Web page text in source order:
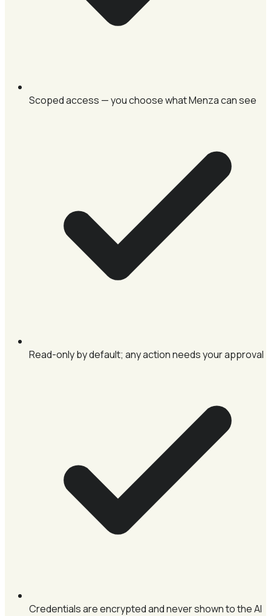
Scoped access — you choose what Menza can see
Read-only by default; any action needs your approval
Credentials are encrypted and never shown to the AI